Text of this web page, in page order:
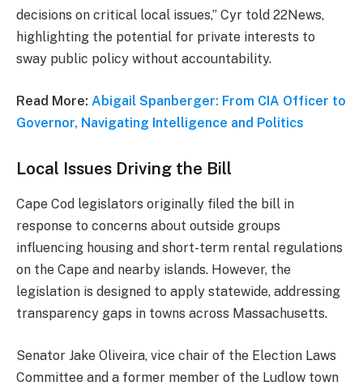
decisions on critical local issues,” Cyr told 22News,
highlighting the potential for private interests to
sway public policy without accountability.
Read More: Abigail Spanberger: From CIA Officer to
Governor, Navigating Intelligence and Politics
Local Issues Driving the Bill
Cape Cod legislators originally filed the bill in
response to concerns about outside groups
influencing housing and short-term rental regulations
on the Cape and nearby islands. However, the
legislation is designed to apply statewide, addressing
transparency gaps in towns across Massachusetts.
Senator Jake Oliveira, vice chair of the Election Laws
Committee and a former member of the Ludlow town